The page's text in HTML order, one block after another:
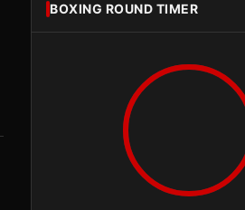
BOXING ROUND TIMER